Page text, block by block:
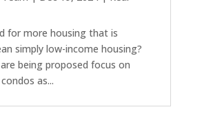
for more housing that is
simply low-income housing?
being proposed focus on
as...